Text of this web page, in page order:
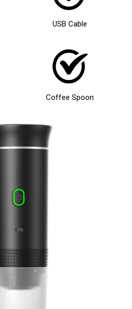
USB Cable
Coffee Spoon